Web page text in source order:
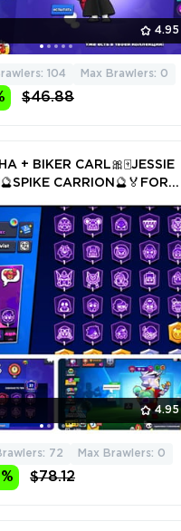
4.95
104 Max Brawlers: 0
$46.88
4.95
+ BIKER CARL🎀🀄️JESSIE
CARRION🔮🏅FOR
72 Max Brawlers: 0
$78.12